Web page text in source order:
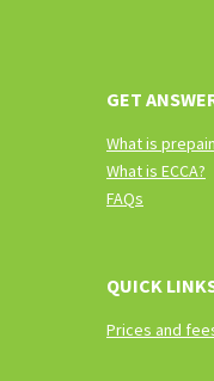
GET
What is
What is ECCA?
FAQs
QUICK
Prices and